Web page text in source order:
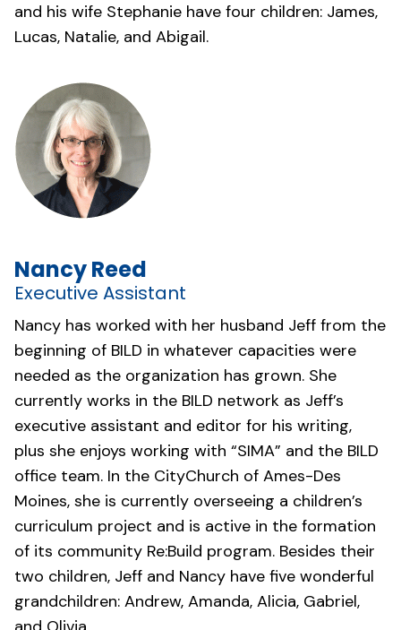
and his wife Stephanie have four children: James,
Lucas, Natalie, and Abigail.
Nancy Reed
Executive Assistant
Nancy has worked with her husband Jeff from the
beginning of BILD in whatever capacities were
needed as the organization has grown. She
currently works in the BILD network as Jeff’s
executive assistant and editor for his writing,
plus she enjoys working with “SIMA” and the BILD
office team. In the CityChurch of Ames-Des
Moines, she is currently overseeing a children’s
curriculum project and is active in the formation
of its community Re:Build program. Besides their
two children, Jeff and Nancy have five wonderful
grandchildren: Andrew, Amanda, Alicia, Gabriel,